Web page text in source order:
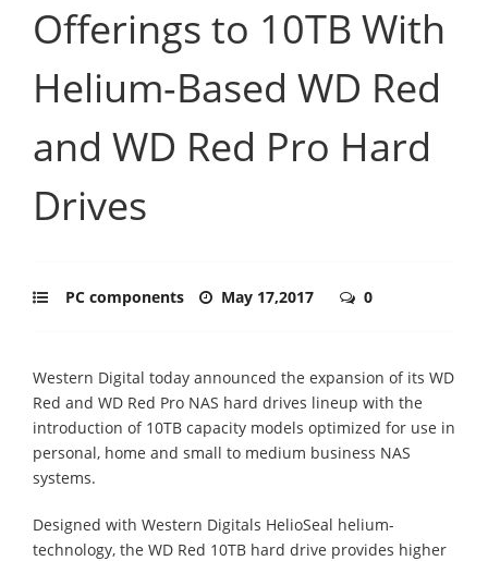
Offerings to 10TB With
Helium-Based WD Red
and WD Red Pro Hard
Drives
PC components May 17,2017 0
Western Digital today announced the expansion of its WD
Red and WD Red Pro NAS hard drives lineup with the
introduction of 10TB capacity models optimized for use in
personal, home and small to medium business NAS
systems.
Designed with Western Digitals HelioSeal helium-
technology, the WD Red 10TB hard drive provides higher